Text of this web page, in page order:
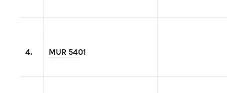
4. MUR 5401